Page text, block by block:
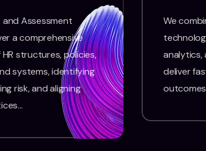
and Assessment
a comprehensive
structures, policies,
systems, identifying
risk, and aligning
We
analytics,
deliver